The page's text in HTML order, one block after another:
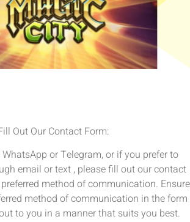
Out Our Contact Form:
or Telegram, or if you prefer to
email or text , please fill out our contact
method of communication. Ensure
method of communication in the form
to you in a manner that suits you best.